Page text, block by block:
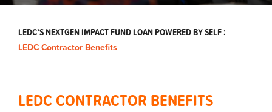
LEDC’S NEXTGEN IMPACT FUND LOAN POWERED BY SELF :
LEDC Contractor Benefits
LEDC CONTRACTOR BENEFITS